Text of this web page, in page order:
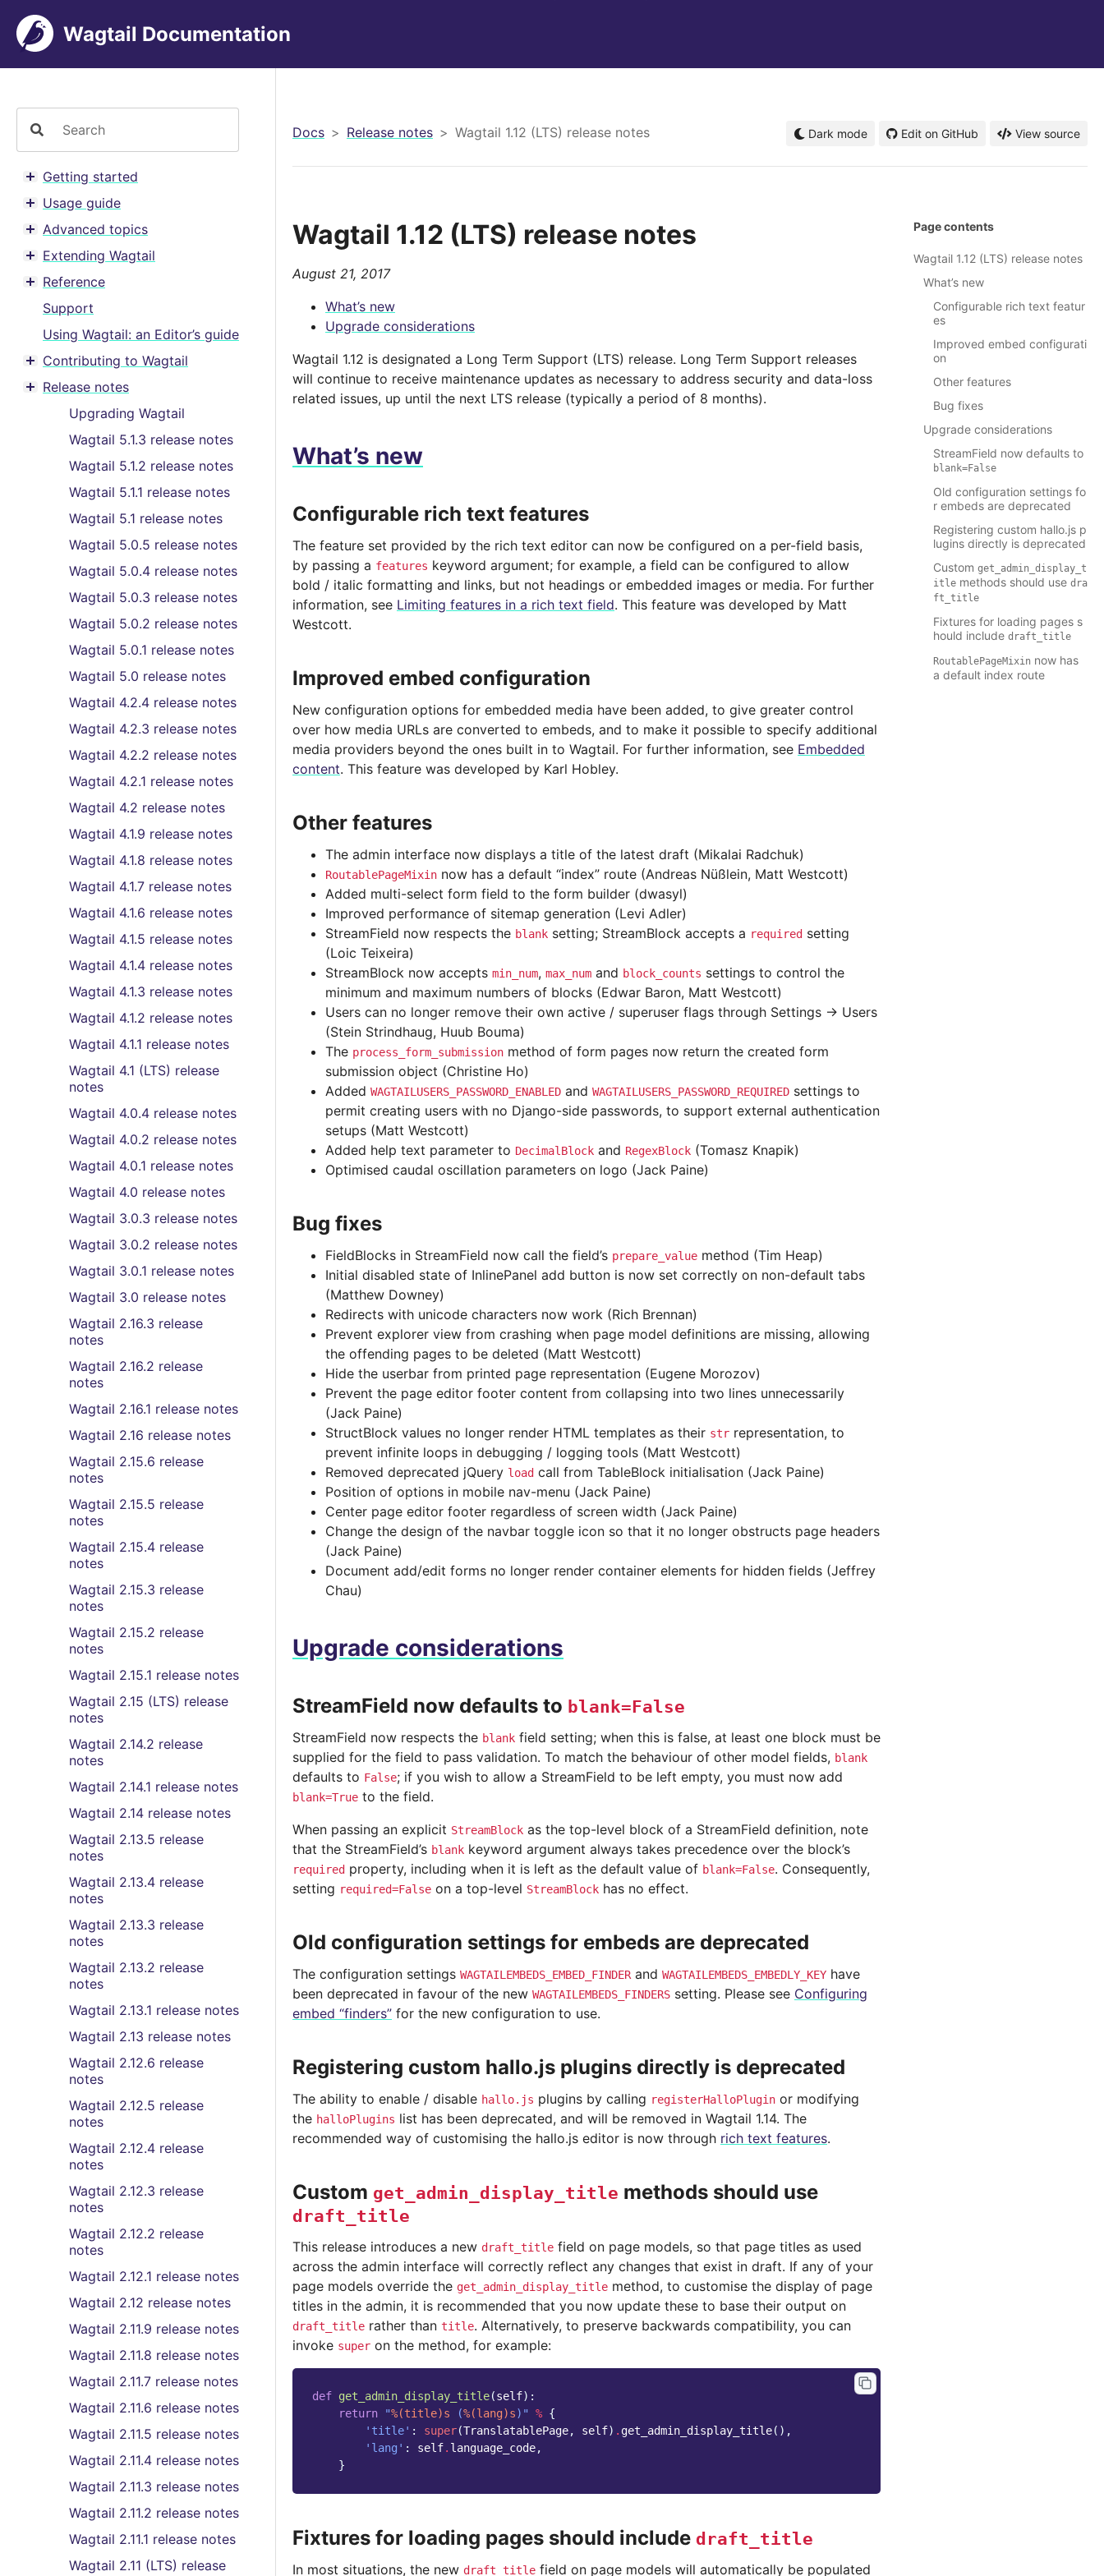
Wagtail Documentation
Toggle menu contents
Getting started
Toggle menu contents
Usage guide
Toggle menu contents
Advanced topics
Toggle menu contents
Extending Wagtail
Toggle menu contents
Reference
Support
Using Wagtail: an Editor’s guide
Toggle menu contents
Contributing to Wagtail
Toggle menu contents
Release notes
Upgrading Wagtail
Wagtail 5.1.3 release notes
Wagtail 5.1.2 release notes
Wagtail 5.1.1 release notes
Wagtail 5.1 release notes
Wagtail 5.0.5 release notes
Wagtail 5.0.4 release notes
Wagtail 5.0.3 release notes
Wagtail 5.0.2 release notes
Wagtail 5.0.1 release notes
Wagtail 5.0 release notes
Wagtail 4.2.4 release notes
Wagtail 4.2.3 release notes
Wagtail 4.2.2 release notes
Wagtail 4.2.1 release notes
Wagtail 4.2 release notes
Wagtail 4.1.9 release notes
Wagtail 4.1.8 release notes
Wagtail 4.1.7 release notes
Wagtail 4.1.6 release notes
Wagtail 4.1.5 release notes
Wagtail 4.1.4 release notes
Wagtail 4.1.3 release notes
Wagtail 4.1.2 release notes
Wagtail 4.1.1 release notes
Wagtail 4.1 (LTS) release
notes
Wagtail 4.0.4 release notes
Wagtail 4.0.2 release notes
Wagtail 4.0.1 release notes
Wagtail 4.0 release notes
Wagtail 3.0.3 release notes
Wagtail 3.0.2 release notes
Wagtail 3.0.1 release notes
Wagtail 3.0 release notes
Wagtail 2.16.3 release
notes
Wagtail 2.16.2 release
notes
Wagtail 2.16.1 release notes
Wagtail 2.16 release notes
Wagtail 2.15.6 release
notes
Wagtail 2.15.5 release
notes
Wagtail 2.15.4 release
notes
Wagtail 2.15.3 release
notes
Wagtail 2.15.2 release
notes
Wagtail 2.15.1 release notes
Wagtail 2.15 (LTS) release
notes
Wagtail 2.14.2 release
notes
Wagtail 2.14.1 release notes
Wagtail 2.14 release notes
Wagtail 2.13.5 release
notes
Wagtail 2.13.4 release
notes
Wagtail 2.13.3 release
notes
Wagtail 2.13.2 release
notes
Wagtail 2.13.1 release notes
Wagtail 2.13 release notes
Wagtail 2.12.6 release
notes
Wagtail 2.12.5 release
notes
Wagtail 2.12.4 release
notes
Wagtail 2.12.3 release
notes
Wagtail 2.12.2 release
notes
Wagtail 2.12.1 release notes
Wagtail 2.12 release notes
Wagtail 2.11.9 release notes
Wagtail 2.11.8 release notes
Wagtail 2.11.7 release notes
Wagtail 2.11.6 release notes
Wagtail 2.11.5 release notes
Wagtail 2.11.4 release notes
Wagtail 2.11.3 release notes
Wagtail 2.11.2 release notes
Wagtail 2.11.1 release notes
Wagtail 2.11 (LTS) release
Docs Release notes Wagtail 1.12 (LTS) release notes Dark mode Edit on GitHub View source
Wagtail 1.12 (LTS) release notes
August 21, 2017
What’s new
Upgrade considerations
Wagtail 1.12 is designated a Long Term Support (LTS) release. Long Term Support releases
will continue to receive maintenance updates as necessary to address security and data-loss
related issues, up until the next LTS release (typically a period of 8 months).
What’s new
Configurable rich text features
The feature set provided by the rich text editor can now be configured on a per-field basis,
by passing a features keyword argument; for example, a field can be configured to allow
bold / italic formatting and links, but not headings or embedded images or media. For further
information, see Limiting features in a rich text field. This feature was developed by Matt
Westcott.
Improved embed configuration
New configuration options for embedded media have been added, to give greater control
over how media URLs are converted to embeds, and to make it possible to specify additional
media providers beyond the ones built in to Wagtail. For further information, see Embedded
content. This feature was developed by Karl Hobley.
Other features
The admin interface now displays a title of the latest draft (Mikalai Radchuk)
RoutablePageMixin now has a default “index” route (Andreas Nüßlein, Matt Westcott)
Added multi-select form field to the form builder (dwasyl)
Improved performance of sitemap generation (Levi Adler)
StreamField now respects the blank setting; StreamBlock accepts a required setting
(Loic Teixeira)
StreamBlock now accepts min_num, max_num and block_counts settings to control the
minimum and maximum numbers of blocks (Edwar Baron, Matt Westcott)
Users can no longer remove their own active / superuser flags through Settings -> Users
(Stein Strindhaug, Huub Bouma)
The process_form_submission method of form pages now return the created form
submission object (Christine Ho)
Added WAGTAILUSERS_PASSWORD_ENABLED and WAGTAILUSERS_PASSWORD_REQUIRED settings to
permit creating users with no Django-side passwords, to support external authentication
setups (Matt Westcott)
Added help text parameter to DecimalBlock and RegexBlock (Tomasz Knapik)
Optimised caudal oscillation parameters on logo (Jack Paine)
Bug fixes
FieldBlocks in StreamField now call the field’s prepare_value method (Tim Heap)
Initial disabled state of InlinePanel add button is now set correctly on non-default tabs
(Matthew Downey)
Redirects with unicode characters now work (Rich Brennan)
Prevent explorer view from crashing when page model definitions are missing, allowing
the offending pages to be deleted (Matt Westcott)
Hide the userbar from printed page representation (Eugene Morozov)
Prevent the page editor footer content from collapsing into two lines unnecessarily
(Jack Paine)
StructBlock values no longer render HTML templates as their str representation, to
prevent infinite loops in debugging / logging tools (Matt Westcott)
Removed deprecated jQuery load call from TableBlock initialisation (Jack Paine)
Position of options in mobile nav-menu (Jack Paine)
Center page editor footer regardless of screen width (Jack Paine)
Change the design of the navbar toggle icon so that it no longer obstructs page headers
(Jack Paine)
Document add/edit forms no longer render container elements for hidden fields (Jeffrey
Chau)
Upgrade considerations
StreamField now defaults to blank=False
StreamField now respects the blank field setting; when this is false, at least one block must be
supplied for the field to pass validation. To match the behaviour of other model fields, blank
defaults to False; if you wish to allow a StreamField to be left empty, you must now add
blank=True to the field.
When passing an explicit StreamBlock as the top-level block of a StreamField definition, note
that the StreamField’s blank keyword argument always takes precedence over the block’s
required property, including when it is left as the default value of blank=False. Consequently,
setting required=False on a top-level StreamBlock has no effect.
Old configuration settings for embeds are deprecated
The configuration settings WAGTAILEMBEDS_EMBED_FINDERand WAGTAILEMBEDS_EMBEDLY_KEY have
been deprecated in favour of the new WAGTAILEMBEDS_FINDERS setting. Please see Configuring
embed “finders” for the new configuration to use.
Registering custom hallo.js plugins directly is deprecated
The ability to enable / disable hallo.js plugins by calling registerHalloPlugin or modifying
the halloPlugins list has been deprecated, and will be removed in Wagtail 1.14. The
recommended way of customising the hallo.js editor is now through rich text features.
Custom get_admin_display_title methods should use
draft_title
This release introduces a new draft_title field on page models, so that page titles as used
across the admin interface will correctly reflect any changes that exist in draft. If any of your
page models override the get_admin_display_title method, to customise the display of page
titles in the admin, it is recommended that you now update these to base their output on
draft_title rather than title. Alternatively, to preserve backwards compatibility, you can
invoke super on the method, for example:
def get_admin_display_title(self):
return
"%(title)s (%(lang)s)" % {
'title' : super(TranslatablePage, self) . get_admin_display_title(),
'lang' : self. language_code,
}
Fixtures for loading pages should include draft_title
In most situations, the new draft_title field on page models will automatically be populated
Page contents
Wagtail 1.12 (LTS) release notes
What’s new
Configurable rich text featur
es
Improved embed configurati
on
Other features
Bug fixes
Upgrade considerations
StreamField now defaults to
blank=False
Old configuration settings fo
r embeds are deprecated
Registering custom hallo.js p
lugins directly is deprecated
Custom get_admin_display_t
itle methods should use dra
ft_title
Fixtures for loading pages s
hould include draft_title
RoutablePageMixin now has
a default index route